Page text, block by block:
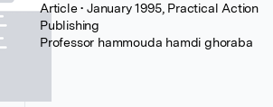
Article• January 1995, Practical Action
Publishing
Professor hammouda hamdi ghoraba